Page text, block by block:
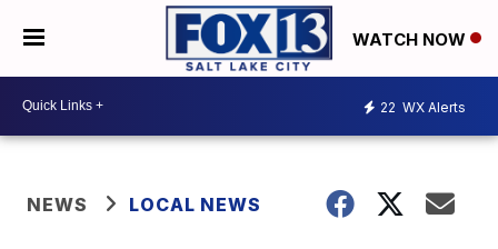
WATCH NOW
22 WX Alerts
NEWS LOCAL NEWS